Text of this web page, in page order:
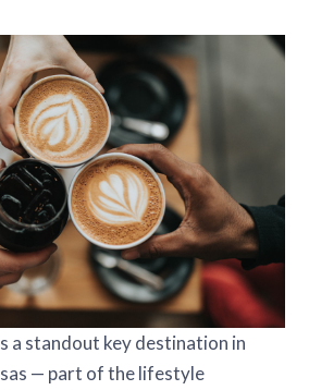
a standout key destination in
— part of the lifestyle